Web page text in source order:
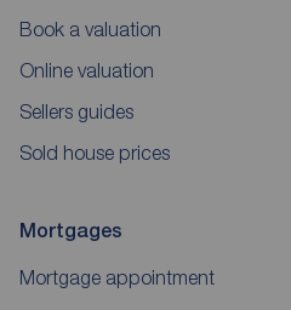
Book a valuation
Online valuation
Sellers guides
Sold house prices
Mortgages
Mortgage appointment